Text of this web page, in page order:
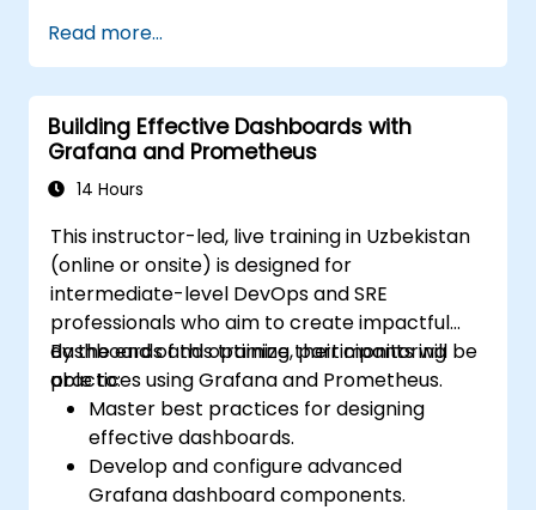
issues more quickly.
Utilize Grafana to visualize and manage
alerts efficiently.
Read more...
Building Effective Dashboards with
Grafana and Prometheus
14 Hours
This instructor-led, live training in Uzbekistan
(online or onsite) is designed for
intermediate-level DevOps and SRE
professionals who aim to create impactful
dashboards and optimize their monitoring
practices using Grafana and Prometheus.
By the end of this training, participants will be
able to:
Master best practices for designing
effective dashboards.
Develop and configure advanced
Grafana dashboard components.